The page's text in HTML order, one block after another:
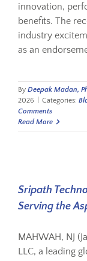
innovation,
benefits. The
industry
as an
By Deepak Madan,
2026
Categories:
Comments
Read More
Sripath
Serving the
MAHWAH, NJ
LLC, a leading